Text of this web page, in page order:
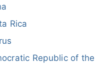
Rica
Republic of the